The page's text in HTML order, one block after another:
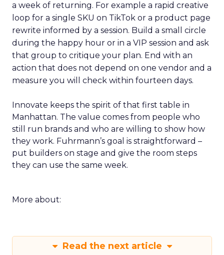
a week of returning. For example a rapid creative
loop for a single SKU on TikTok or a product page
rewrite informed by a session. Build a small circle
during the happy hour or in a VIP session and ask
that group to critique your plan. End with an
action that does not depend on one vendor and a
measure you will check within fourteen days.
Innovate keeps the spirit of that first table in
Manhattan. The value comes from people who
still run brands and who are willing to show how
they work. Fuhrmann’s goal is straightforward –
put builders on stage and give the room steps
they can use the same week.
More about:
Read the next article